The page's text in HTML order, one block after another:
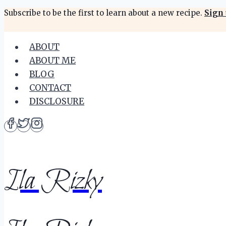
Skip
content
Subscribe to be the first to learn about a new recipe. Sign
ABOUT
ABOUT ME
BLOG
CONTACT
DISCLOSURE
Ila Rizky